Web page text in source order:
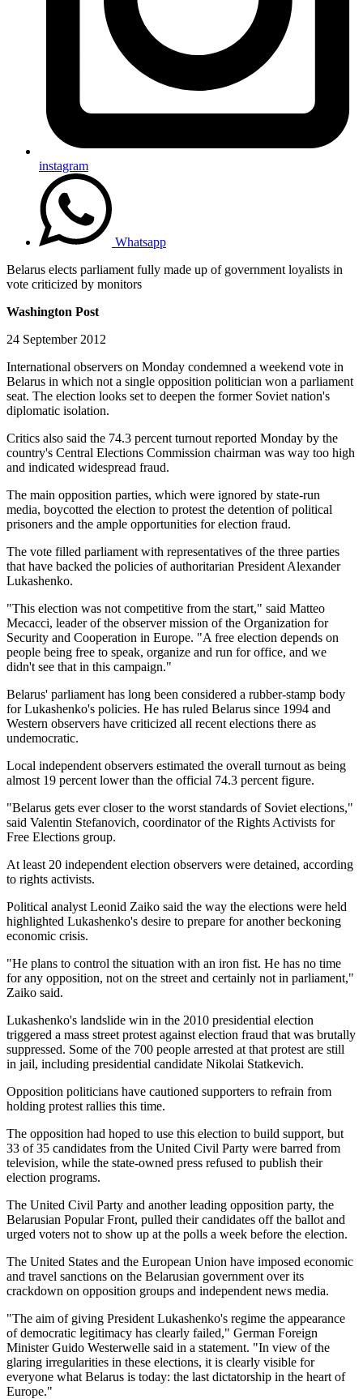
instagram
Whatsapp
Belarus elects parliament fully made up of government loyalists in
vote criticized by monitors
Washington Post
24 September 2012
International observers on Monday condemned a weekend vote in
Belarus in which not a single opposition politician won a parliament
seat. The election looks set to deepen the former Soviet nation's
diplomatic isolation.
Critics also said the 74.3 percent turnout reported Monday by the
country's Central Elections Commission chairman was way too high
and indicated widespread fraud.
The main opposition parties, which were ignored by state-run
media, boycotted the election to protest the detention of political
prisoners and the ample opportunities for election fraud.
The vote filled parliament with representatives of the three parties
that have backed the policies of authoritarian President Alexander
Lukashenko.
"This election was not competitive from the start," said Matteo
Mecacci, leader of the observer mission of the Organization for
Security and Cooperation in Europe. "A free election depends on
people being free to speak, organize and run for office, and we
didn't see that in this campaign."
Belarus' parliament has long been considered a rubber-stamp body
for Lukashenko's policies. He has ruled Belarus since 1994 and
Western observers have criticized all recent elections there as
undemocratic.
Local independent observers estimated the overall turnout as being
almost 19 percent lower than the official 74.3 percent figure.
"Belarus gets ever closer to the worst standards of Soviet elections,"
said Valentin Stefanovich, coordinator of the Rights Activists for
Free Elections group.
At least 20 independent election observers were detained, according
to rights activists.
Political analyst Leonid Zaiko said the way the elections were held
highlighted Lukashenko's desire to prepare for another beckoning
economic crisis.
"He plans to control the situation with an iron fist. He has no time
for any opposition, not on the street and certainly not in parliament,"
Zaiko said.
Lukashenko's landslide win in the 2010 presidential election
triggered a mass street protest against election fraud that was brutally
suppressed. Some of the 700 people arrested at that protest are still
in jail, including presidential candidate Nikolai Statkevich.
Opposition politicians have cautioned supporters to refrain from
holding protest rallies this time.
The opposition had hoped to use this election to build support, but
33 of 35 candidates from the United Civil Party were barred from
television, while the state-owned press refused to publish their
election programs.
The United Civil Party and another leading opposition party, the
Belarusian Popular Front, pulled their candidates off the ballot and
urged voters not to show up at the polls a week before the election.
The United States and the European Union have imposed economic
and travel sanctions on the Belarusian government over its
crackdown on opposition groups and independent news media.
"The aim of giving President Lukashenko's regime the appearance
of democratic legitimacy has clearly failed," German Foreign
Minister Guido Westerwelle said in a statement. "In view of the
glaring irregularities in these elections, it is clearly visible for
everyone what Belarus is today: the last dictatorship in the heart of
Europe."